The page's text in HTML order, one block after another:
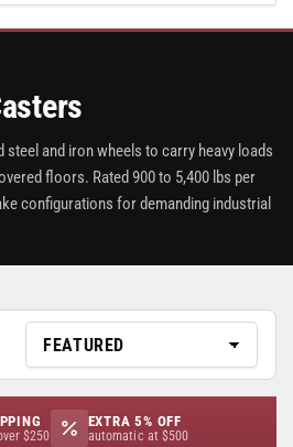
and iron wheels to carry heavy loads
floors. Rated 900 to 5,400 lbs per
configurations for demanding industrial
$250
EXTRA 5% OFF
automatic at $500